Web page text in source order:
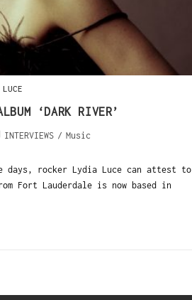
‘DARK RIVER’
INTERVIEWS / Music
rocker Lydia Luce can attest to
Fort Lauderdale is now based in